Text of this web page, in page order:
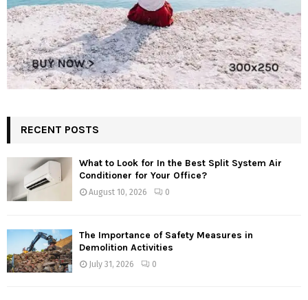
RECENT POSTS
What to Look for In the Best Split System Air
Conditioner for Your Office?
August 10, 2026 0
The Importance of Safety Measures in
Demolition Activities
July 31, 2026 0